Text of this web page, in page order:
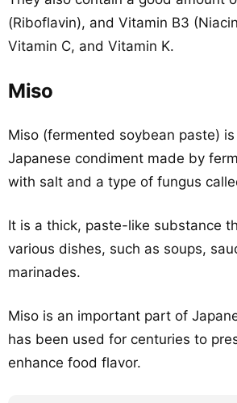
(Riboflavin), and Vitamin B3
Vitamin C, and Vitamin K.
Miso
Miso (fermented soybean paste)
Japanese condiment made by
with salt and a type of fungus
It is a thick, paste-like substance
various dishes, such as soups,
marinades.
Miso is an important part of
has been used for centuries to
enhance food flavor.